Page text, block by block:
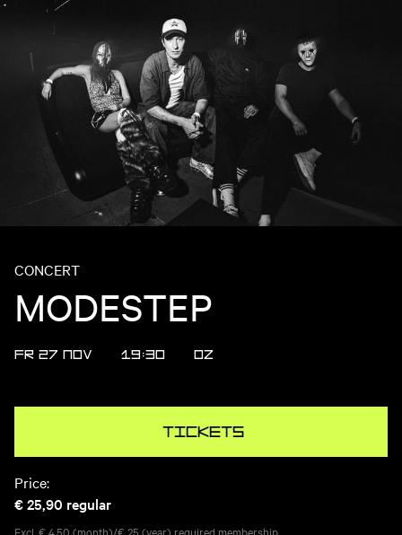
CONCERT
MODESTEP
FR 27 NOV 19:30 OZ
Tickets
Price:
€ 25,90 regular
Excl. € 4,50 (month)/€ 25 (year) required membership.